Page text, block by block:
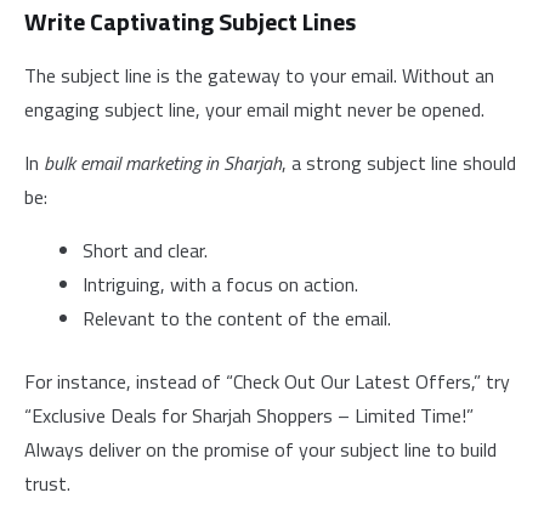
Write Captivating Subject Lines
The subject line is the gateway to your email. Without an
engaging subject line, your email might never be opened.
In bulk email marketing in Sharjah, a strong subject line should
be:
Short and clear.
Intriguing, with a focus on action.
Relevant to the content of the email.
For instance, instead of “Check Out Our Latest Offers,” try
“Exclusive Deals for Sharjah Shoppers – Limited Time!”
Always deliver on the promise of your subject line to build
trust.